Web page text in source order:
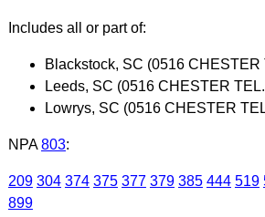
Includes all or part of:
Blackstock, SC (0516 CHESTER
Leeds, SC (0516 CHESTER
Lowrys, SC (0516 CHESTER
NPA 803:
209 304 374 375 377 379 385 444 519
899